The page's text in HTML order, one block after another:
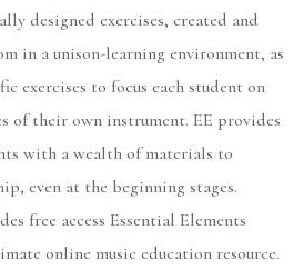
designed exercises, created and
in a unison-learning environment, as
exercises to focus each student on
of their own instrument. EE provides
with a wealth of materials to
even at the beginning stages.
free access Essential Elements
online music education resource.